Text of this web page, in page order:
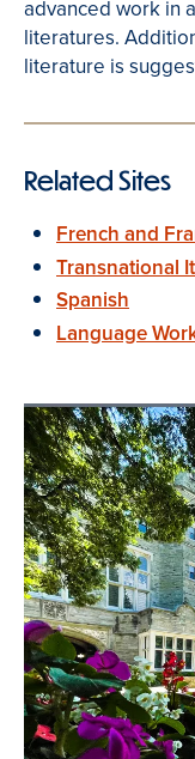
advanced work in
literatures.
literature is
Related Sites
French and
Transnational
Spanish
Language